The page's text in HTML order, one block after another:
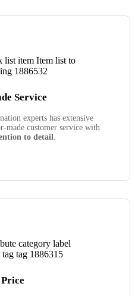
Service
experts has extensive
made customer service with
to detail.